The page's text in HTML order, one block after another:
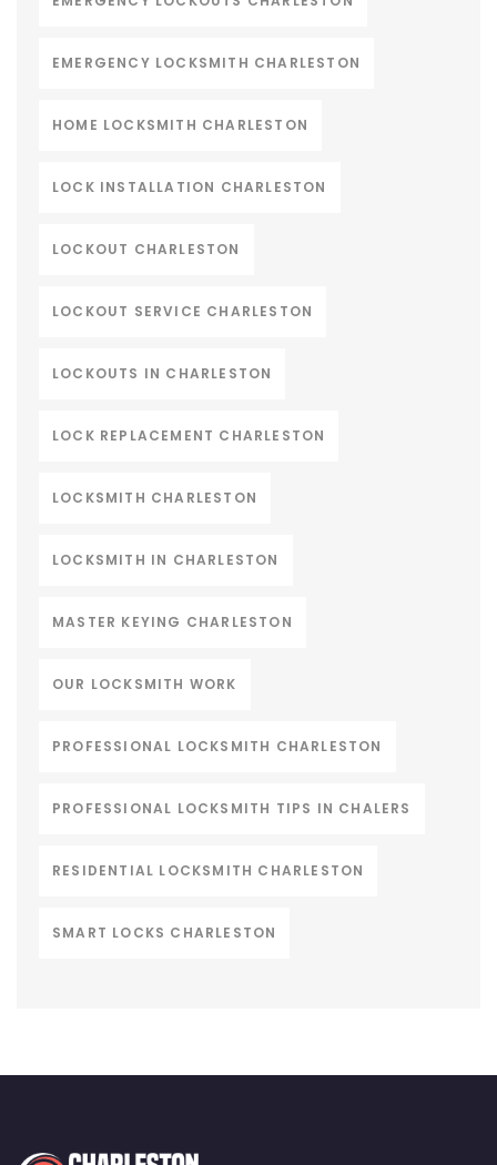
EMERGENCY LOCKSMITH CHARLESTON
HOME LOCKSMITH CHARLESTON
LOCK INSTALLATION CHARLESTON
LOCKOUT CHARLESTON
LOCKOUT SERVICE CHARLESTON
LOCKOUTS IN CHARLESTON
LOCK REPLACEMENT CHARLESTON
LOCKSMITH CHARLESTON
LOCKSMITH IN CHARLESTON
MASTER KEYING CHARLESTON
OUR LOCKSMITH WORK
PROFESSIONAL LOCKSMITH CHARLESTON
PROFESSIONAL LOCKSMITH TIPS IN CHALERS
RESIDENTIAL LOCKSMITH CHARLESTON
SMART LOCKS CHARLESTON